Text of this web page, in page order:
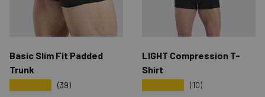
Basic Slim Fit Padded
Trunk
(39)
LIGHT Compression T-
Shirt
(10)